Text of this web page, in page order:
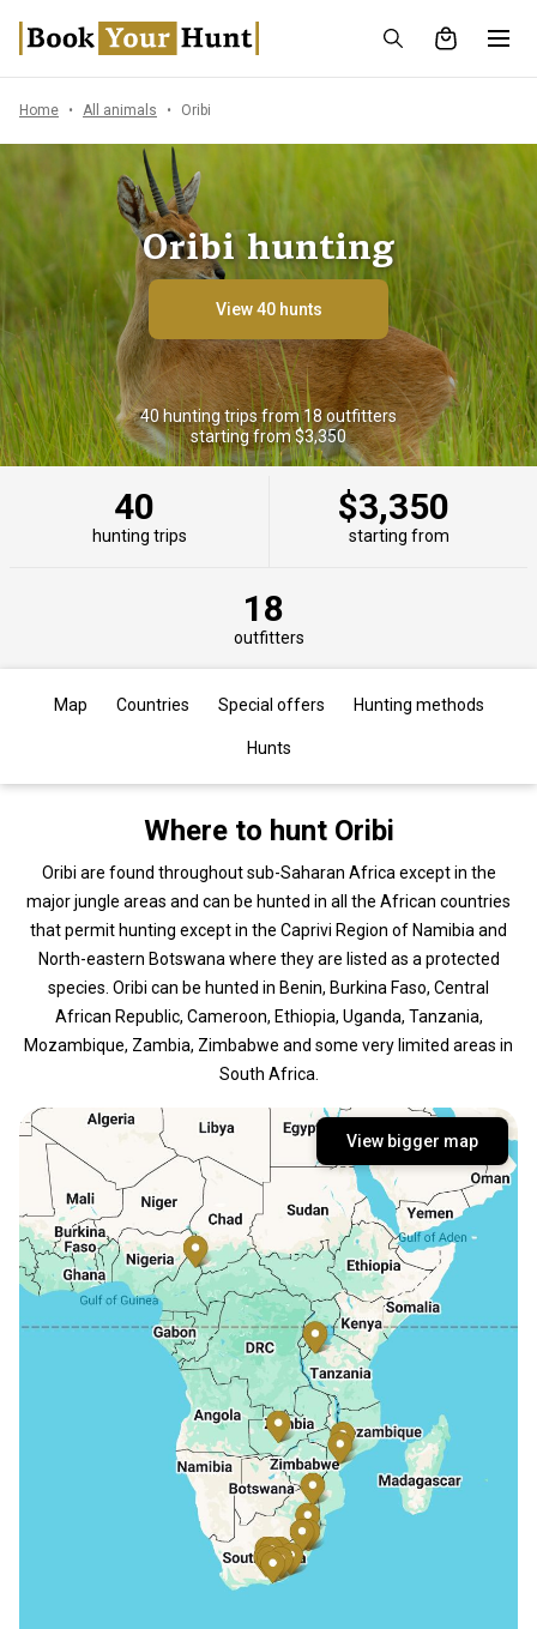
Home All animals Oribi
Oribi hunting
View 40 hunts
40 hunting trips from 18 outfitters
starting from $3,350
40
hunting trips
$3,350
starting from
18
outfitters
Map Countries Special offers Hunting methods
Hunts
Where to hunt Oribi
Oribi are found throughout sub-Saharan Africa except in the
major jungle areas and can be hunted in all the African countries
that permit hunting except in the Caprivi Region of Namibia and
North-eastern Botswana where they are listed as a protected
species. Oribi can be hunted in Benin, Burkina Faso, Central
African Republic, Cameroon, Ethiopia, Uganda, Tanzania,
Mozambique, Zambia, Zimbabwe and some very limited areas in
South Africa.
View bigger map